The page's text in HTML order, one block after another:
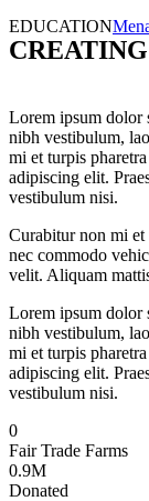
EDUCATION
Lorem ipsum dolor
nibh vestibulum,
mi et turpis
adipiscing elit.
vestibulum nisi.
Curabitur non mi et
nec commodo
velit. Aliquam
Lorem ipsum dolor
nibh vestibulum,
mi et turpis
adipiscing elit.
vestibulum nisi.
0
Fair Trade Farms
0.9M
Donated